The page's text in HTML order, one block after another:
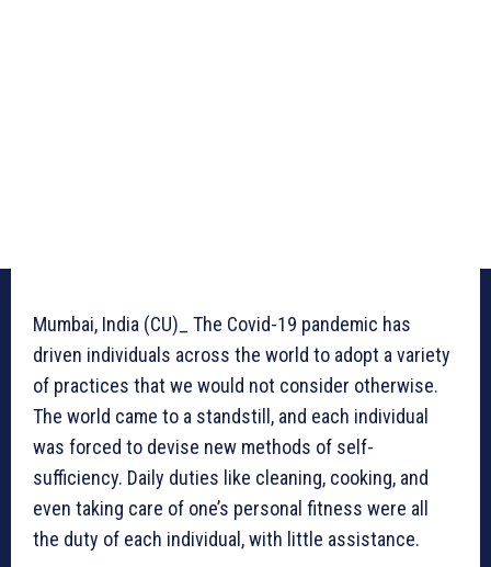
Mumbai, India (CU)_ The Covid-19 pandemic has
driven individuals across the world to adopt a variety
of practices that we would not consider otherwise.
The world came to a standstill, and each individual
was forced to devise new methods of self-
sufficiency. Daily duties like cleaning, cooking, and
even taking care of one’s personal fitness were all
the duty of each individual, with little assistance.